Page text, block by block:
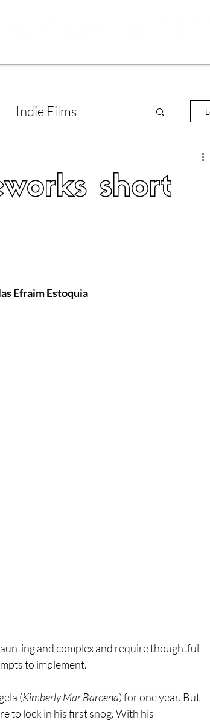
Indie Films
short
Efraim Estoquia
and complex and require thoughtful
to implement.
(Kimberly Mar Barcena) for one year. But
to lock in his first snog. With his